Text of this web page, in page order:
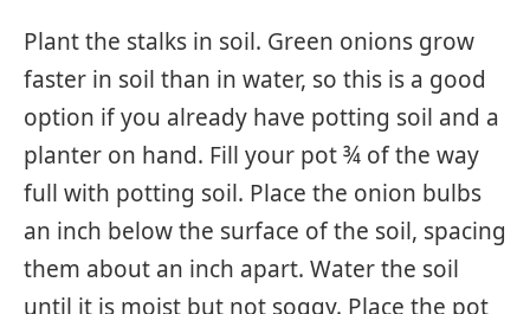
Plant the stalks in soil. Green onions grow
faster in soil than in water, so this is a good
option if you already have potting soil and a
planter on hand. Fill your pot ¾ of the way
full with potting soil. Place the onion bulbs
an inch below the surface of the soil, spacing
them about an inch apart. Water the soil
until it is moist but not soggy. Place the pot